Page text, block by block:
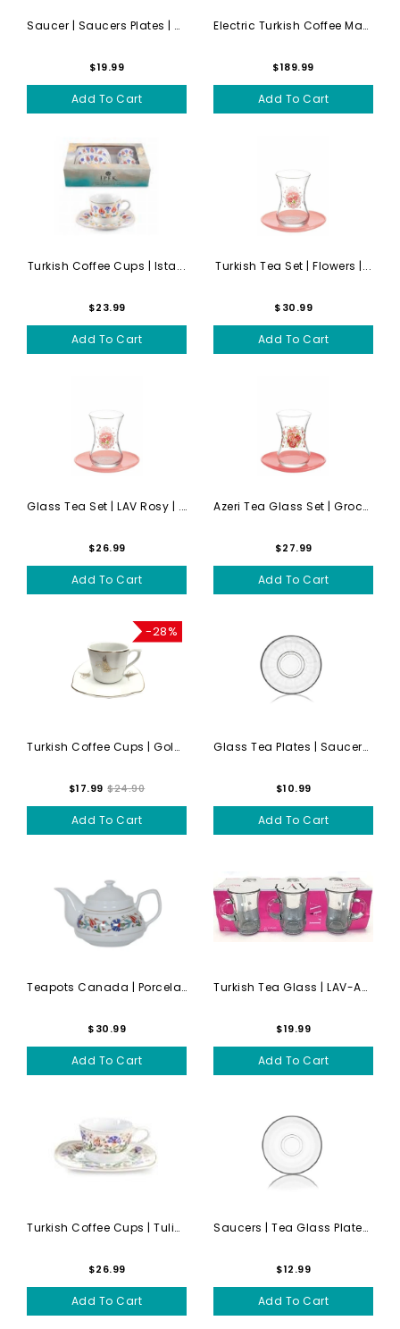
Saucer | Saucers Plates | S...
$19.99
Add To Cart
Electric Turkish Coffee Mak...
$189.99
Add To Cart
Turkish Coffee Cups | Ista...
$23.99
Add To Cart
Turkish Tea Set | Flowers |...
$30.99
Add To Cart
Glass Tea Set | LAV Rosy | ...
$26.99
Add To Cart
Azeri Tea Glass Set | Groce...
$27.99
Add To Cart
-28%
Turkish Coffee Cups | Gold...
$17.99 $24.90
Add To Cart
Glass Tea Plates | Saucers | 6
$10.99
Add To Cart
Teapots Canada | Porcelain ...
$30.99
Add To Cart
Turkish Tea Glass | LAV-ADA...
$19.99
Add To Cart
Turkish Coffee Cups | Tulip...
$26.99
Add To Cart
Saucers | Tea Glass Plates ...
$12.99
Add To Cart